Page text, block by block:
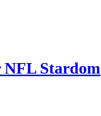
NFL Stardom